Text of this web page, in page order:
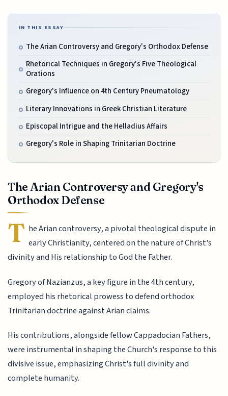
IN THIS ESSAY
The Arian Controversy and Gregory's Orthodox Defense
Rhetorical Techniques in Gregory's Five Theological
Orations
Gregory's Influence on 4th Century Pneumatology
Literary Innovations in Greek Christian Literature
Episcopal Intrigue and the Helladius Affairs
Gregory's Role in Shaping Trinitarian Doctrine
The Arian Controversy and Gregory's
Orthodox Defense
T he Arian controversy, a pivotal theological dispute in
early Christianity, centered on the nature of Christ's
divinity and His relationship to God the Father.
Gregory of Nazianzus, a key figure in the 4th century,
employed his rhetorical prowess to defend orthodox
Trinitarian doctrine against Arian claims.
His contributions, alongside fellow Cappadocian Fathers,
were instrumental in shaping the Church's response to this
divisive issue, emphasizing Christ's full divinity and
complete humanity.